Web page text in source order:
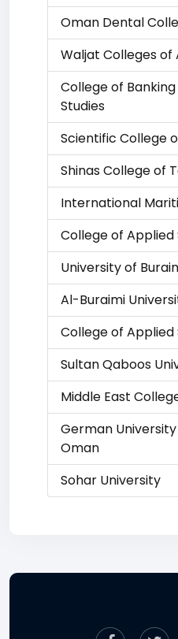
Oman Dental
Waljat Colleges of
College of
Studies
Scientific College
Shinas College of
International
College of Applied
University of
Al-Buraimi
College of Applied
Sultan Qaboos
Middle East
German
Oman
Sohar University